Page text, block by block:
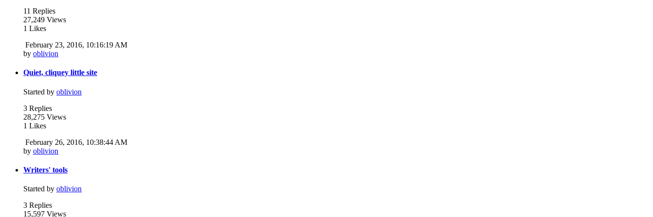
11 Replies
27,249 Views
1 Likes
February 23, 2016, 10:16:19 AM
by oblivion
Quiet, cliquey little site
Started by oblivion
3 Replies
28,275 Views
1 Likes
February 26, 2016, 10:38:44 AM
by oblivion
Writers' tools
Started by oblivion
3 Replies
15,597 Views